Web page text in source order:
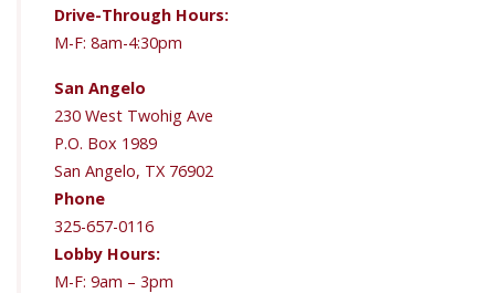
Drive-Through Hours:
M-F: 8am-4:30pm
San Angelo
230 West Twohig Ave
P.O. Box 1989
San Angelo, TX 76902
Phone
325-657-0116
Lobby Hours:
M-F: 9am – 3pm